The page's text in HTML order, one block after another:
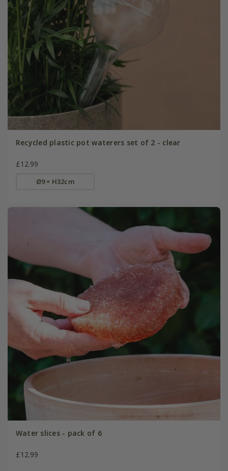
Recycled plastic pot waterers set of 2 - clear
£12.99
Ø9 × H32cm
Water slices - pack of 6
£12.99